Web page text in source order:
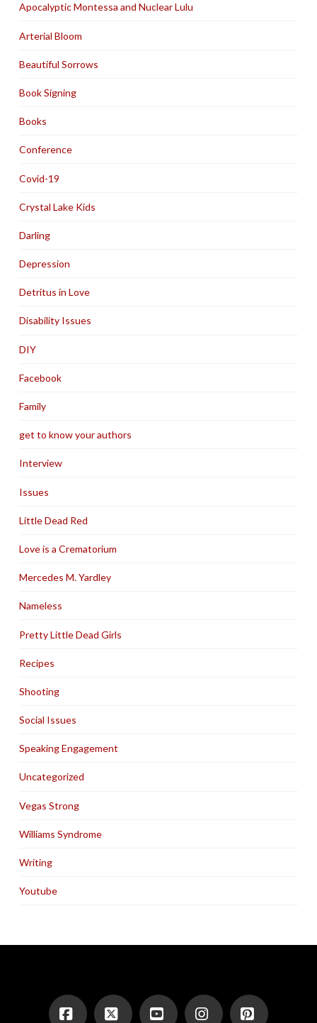
Apocalyptic Montessa and Nuclear Lulu
Arterial Bloom
Beautiful Sorrows
Book Signing
Books
Conference
Covid-19
Crystal Lake Kids
Darling
Depression
Detritus in Love
Disability Issues
DIY
Facebook
Family
get to know your authors
Interview
Issues
Little Dead Red
Love is a Crematorium
Mercedes M. Yardley
Nameless
Pretty Little Dead Girls
Recipes
Shooting
Social Issues
Speaking Engagement
Uncategorized
Vegas Strong
Williams Syndrome
Writing
Youtube